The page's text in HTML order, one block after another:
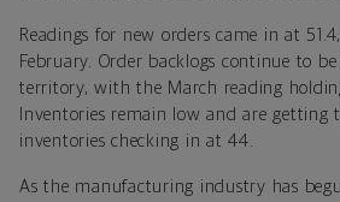
Readings for new orders came in at
February. Order backlogs continue to
territory, with the March reading
Inventories remain low and are
inventories checking in at 44.
As the manufacturing industry has